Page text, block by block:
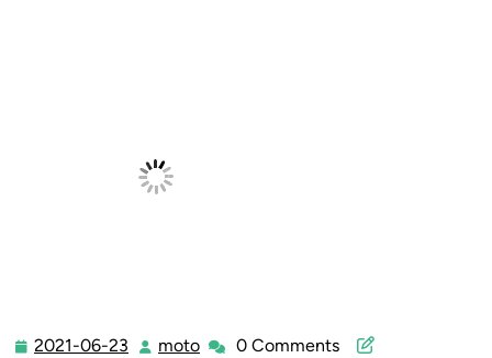
2021-06-23 2021-moto moto0 Comments